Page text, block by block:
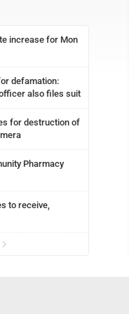
increase for Mon
defamation:
also files suit
for destruction of
Pharmacy
to receive,